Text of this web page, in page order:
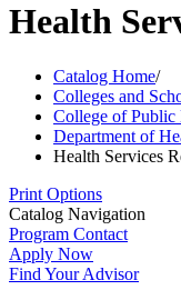
Health
Catalog Home/
Colleges and
College of Public
Department of
Health Services
Print Options
Catalog Navigation
Program Contact
Apply Now
Find Your Advisor